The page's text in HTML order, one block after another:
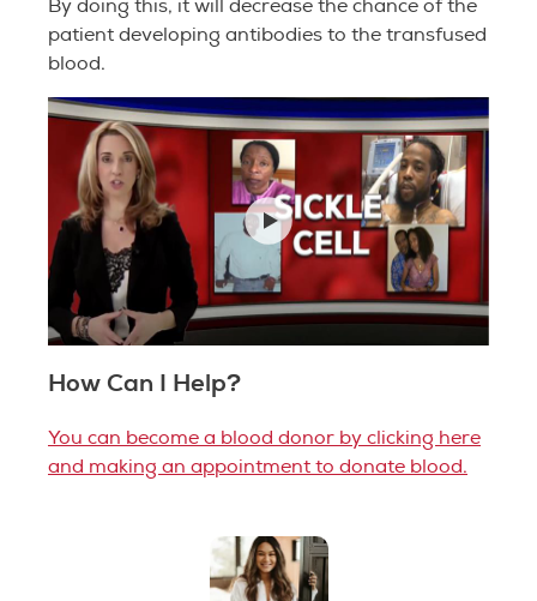
By doing this, it will decrease the chance of the
patient developing antibodies to the transfused
blood.
How Can I Help?
You can become a blood donor by clicking here
and making an appointment to donate blood.